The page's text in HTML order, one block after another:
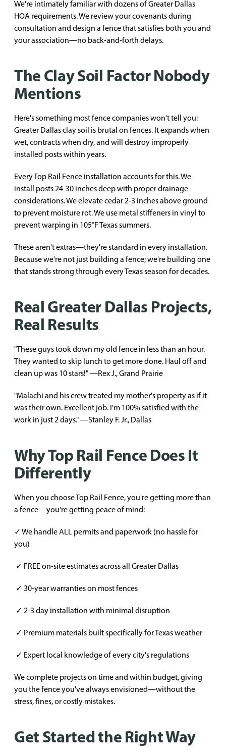
We're intimately familiar with dozens of Greater Dallas
HOA requirements. We review your covenants during
consultation and design a fence that satisfies both you and
your association—no back-and-forth delays.
The Clay Soil Factor Nobody
Mentions
Here's something most fence companies won't tell you:
Greater Dallas clay soil is brutal on fences. It expands when
wet, contracts when dry, and will destroy improperly
installed posts within years.
Every Top Rail Fence installation accounts for this. We
install posts 24-30 inches deep with proper drainage
considerations. We elevate cedar 2-3 inches above ground
to prevent moisture rot. We use metal stiffeners in vinyl to
prevent warping in 105°F Texas summers.
These aren't extras—they're standard in every installation.
Because we're not just building a fence; we're building one
that stands strong through every Texas season for decades.
Real Greater Dallas Projects,
Real Results
"These guys took down my old fence in less than an hour.
They wanted to skip lunch to get more done. Haul off and
clean up was 10 stars!" —Rex J., Grand Prairie
"Malachi and his crew treated my mother's property as if it
was their own. Excellent job. I'm 100% satisfied with the
work in just 2 days." —Stanley F. Jr., Dallas
Why Top Rail Fence Does It
Differently
When you choose Top Rail Fence, you're getting more than
a fence—you're getting peace of mind:
✓ We handle ALL permits and paperwork (no hassle for
you)
✓ FREE on-site estimates across all Greater Dallas
✓ 30-year warranties on most fences
✓ 2-3 day installation with minimal disruption
✓ Premium materials built specifically for Texas weather
✓ Expert local knowledge of every city's regulations
We complete projects on time and within budget, giving
you the fence you've always envisioned—without the
stress, fines, or costly mistakes.
Get Started the Right Way